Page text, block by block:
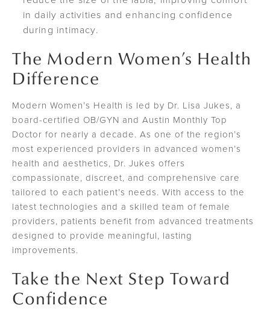
in daily activities and enhancing confidence
during intimacy.
The Modern Women’s Health
Difference
Modern Women’s Health is led by Dr. Lisa Jukes, a
board-certified OB/GYN and Austin Monthly Top
Doctor for nearly a decade. As one of the region’s
most experienced providers in advanced women’s
health and aesthetics, Dr. Jukes offers
compassionate, discreet, and comprehensive care
tailored to each patient’s needs. With access to the
latest technologies and a skilled team of female
providers, patients benefit from advanced treatments
designed to provide meaningful, lasting
improvements.
Take the Next Step Toward
Confidence